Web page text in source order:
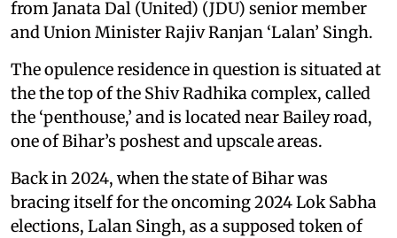
from Janata Dal (United) (JDU) senior member
and Union Minister Rajiv Ranjan ‘Lalan’ Singh.
The opulence residence in question is situated at
the the top of the Shiv Radhika complex, called
the ‘penthouse,’ and is located near Bailey road,
one of Bihar’s poshest and upscale areas.
Back in 2024, when the state of Bihar was
bracing itself for the oncoming 2024 Lok Sabha
elections, Lalan Singh, as a supposed token of